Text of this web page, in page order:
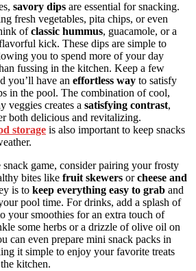
savory dips are essential for snacking.
fresh vegetables, pita chips, or even
ofclassic hummus, guacamole, or a
kick. These dips are simple to
you to spend more of your day
fussing in the kitchen. Keep a few
you’ll have an effortless way to satisfy
in the pool. The combination of cool,
veggies creates a satisfying contrast,
both delicious and revitalizing.
storage is also important to keep snacks
game, consider pairing your frosty
bites like fruit skewers orcheese and
is to keep everything easy to grab and
pool time. For drinks, add a splash of
your smoothies for an extra touch of
some herbs or a drizzle of olive oil on
can even prepare mini snack packs in
it simple to enjoy your favorite treats
kitchen.